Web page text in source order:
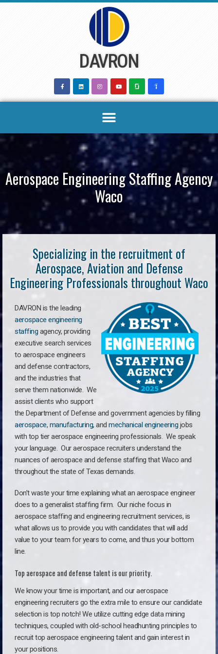
DAVRON
Aerospace Engineering Staffing Agency
Waco
Specializing in the recruitment of
Aerospace, Aviation and Defense
Engineering Professionals throughout Waco
DAVRON is the leading
aerospace engineering
staffing agency, providing
executive search services
to aerospace engineers
and defense contractors,
and the industries that
serve them nationwide. We
assist clients who support
the Department of Defense and government agencies by filling
aerospace, manufacturing, and mechanical engineering jobs
with top tier aerospace engineering professionals. We speak
your language. Our aerospace recruiters understand the
nuances of aerospace and defense staffing that Waco and
throughout the state of Texas demands.
Don’t waste your time explaining what an aerospace engineer
does to a generalist staffing firm. Our niche focus in
aerospace staffing and engineering recruitment services, is
what allows us to provide you with candidates that will add
value to your team for years to come, and thus your bottom
line.
Top aerospace and defense talent is our priority.
We know your time is important, and our aerospace
engineering recruiters go the extra mile to ensure our candidate
selection is top notch! We utilize cutting edge data mining
techniques, coupled with old-school headhunting principles to
recruit top aerospace engineering talent and gain interest in
your positions.